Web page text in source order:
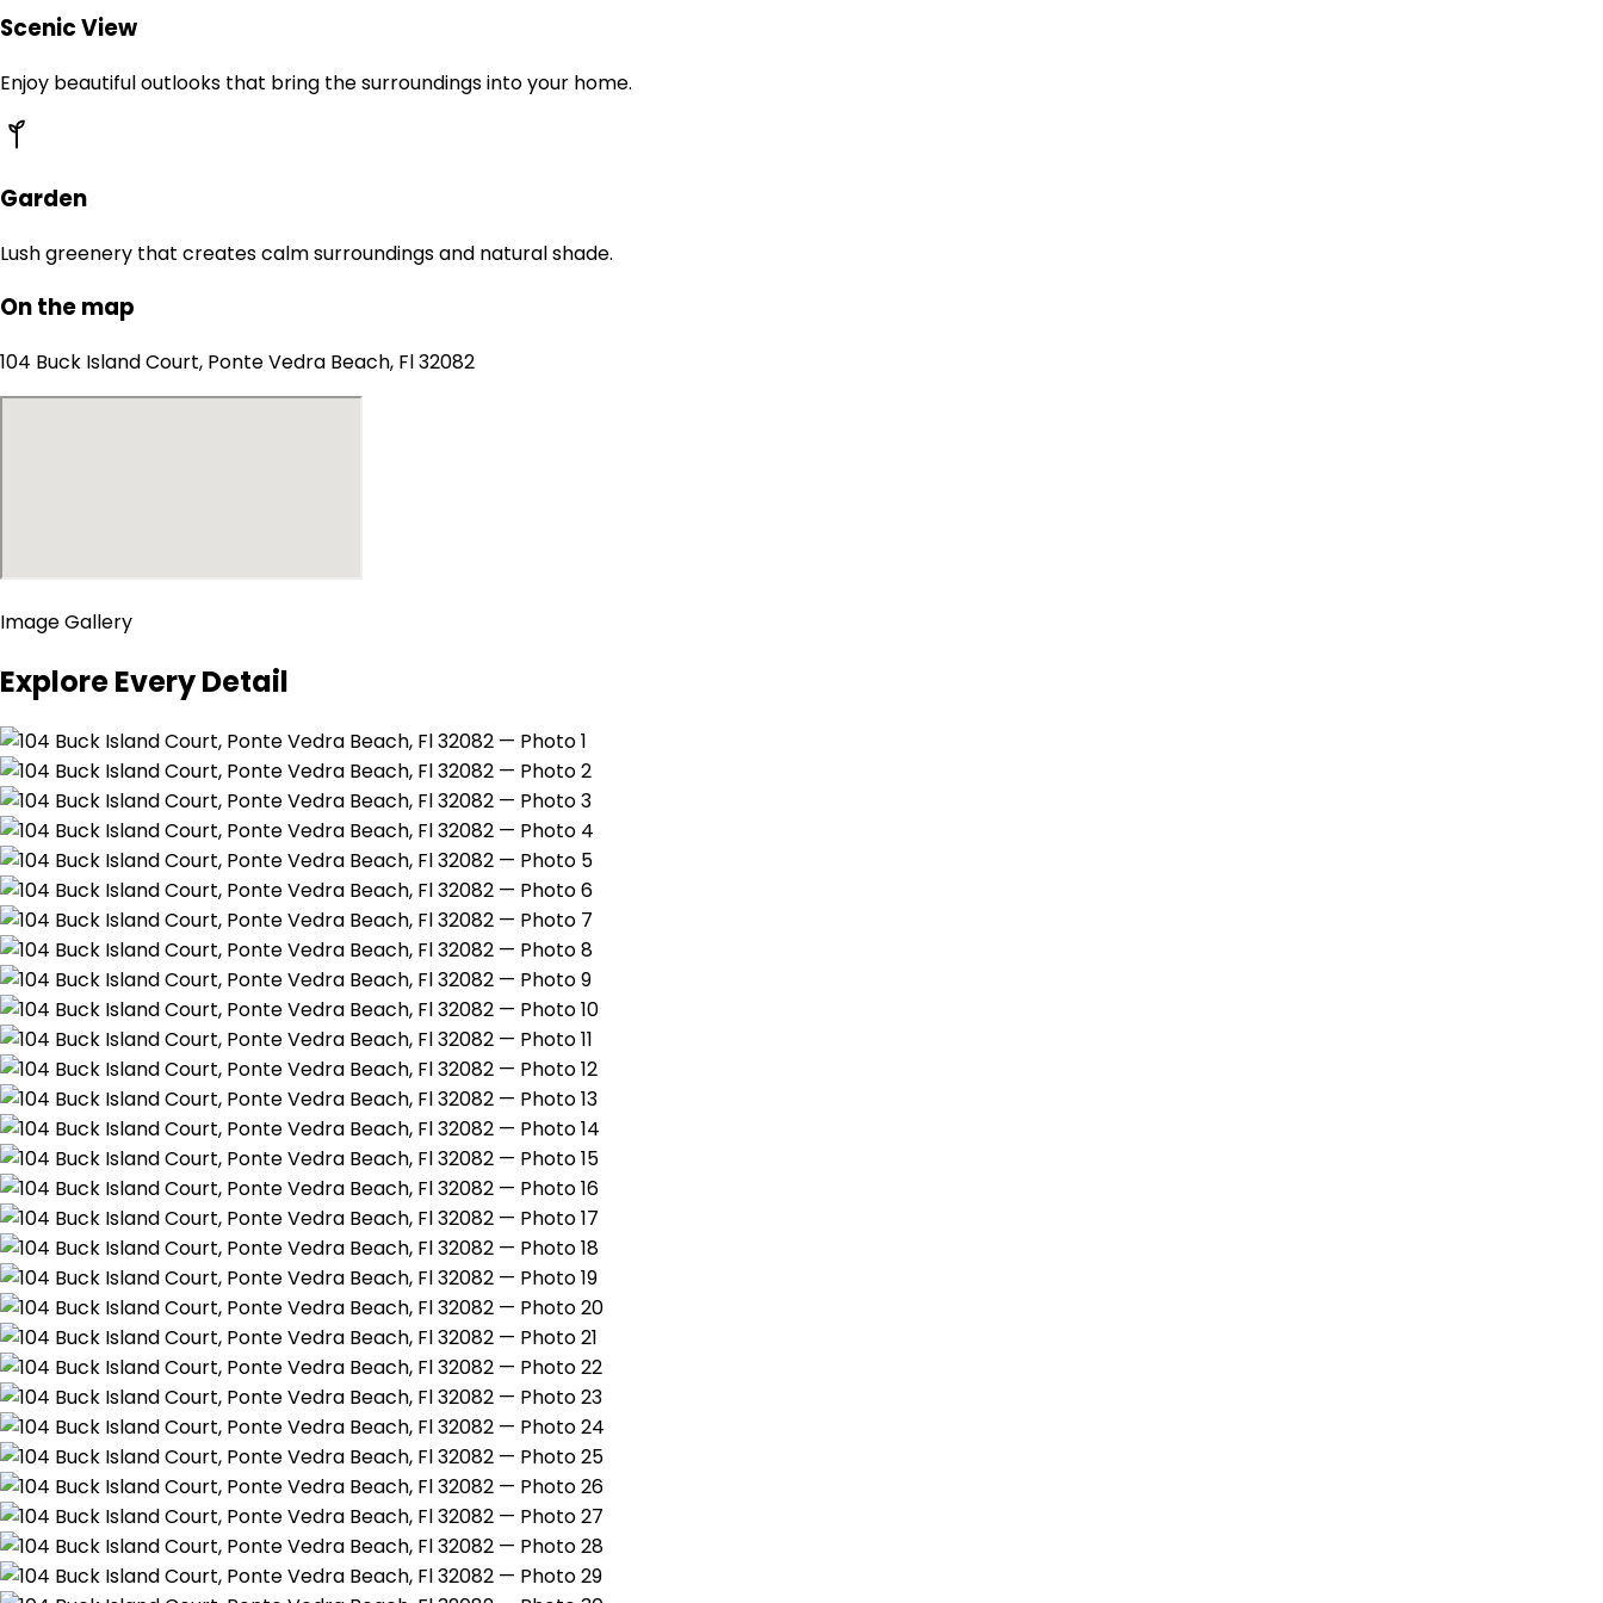
Scenic View
Enjoy beautiful outlooks that bring the surroundings into your home.
Garden
Lush greenery that creates calm surroundings and natural shade.
On the map
104 Buck Island Court, Ponte Vedra Beach, Fl 32082
Image Gallery
Explore Every Detail